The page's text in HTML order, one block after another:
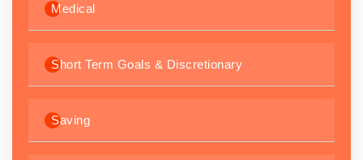
Medical
Short Term Goals & Discretionary
Saving